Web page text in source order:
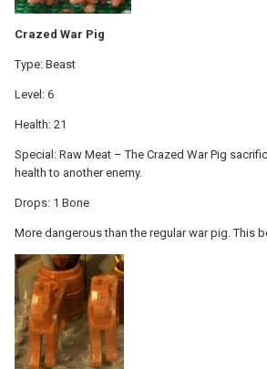
Crazed War Pig
Type: Beast
Level: 6
Health: 21
Special: Raw Meat – The Crazed War Pig
health to another enemy.
Drops: 1 Bone
More dangerous than the regular war pig. This